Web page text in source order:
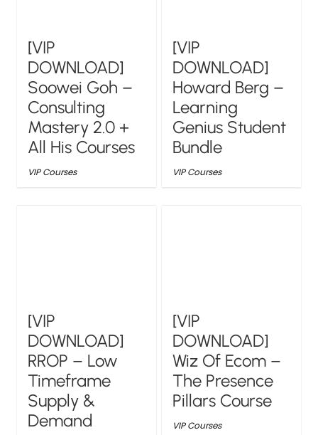
[VIP
DOWNLOAD]
Soowei Goh –
Consulting
Mastery 2.0 +
All His Courses
VIP Courses
[VIP
DOWNLOAD]
Howard Berg –
Learning
Genius Student
Bundle
VIP Courses
[VIP
DOWNLOAD]
RROP – Low
Timeframe
Supply &
Demand
[VIP
DOWNLOAD]
Wiz Of Ecom –
The Presence
Pillars Course
VIP Courses